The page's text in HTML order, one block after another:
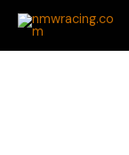
Skip
content